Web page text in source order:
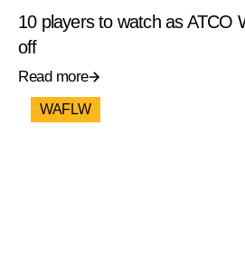
10 players to watch as ATCO
off
Read more
WAFLW